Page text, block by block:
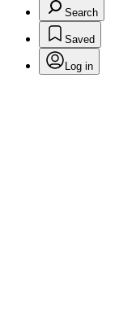
Search
Saved
Log in